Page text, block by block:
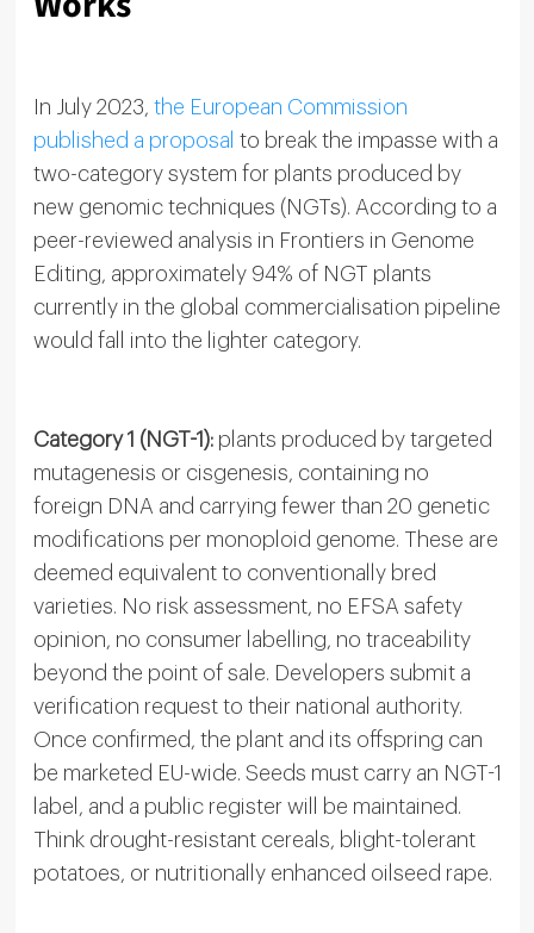
In July 2023, the European Commission
published a proposal to break the impasse with a
two-category system for plants produced by
new genomic techniques (NGTs). According to a
peer-reviewed analysis in Frontiers in Genome
Editing, approximately 94% of NGT plants
currently in the global commercialisation pipeline
would fall into the lighter category.
Category 1 (NGT-1):plants produced by targeted
mutagenesis or cisgenesis, containing no
foreign DNA and carrying fewer than 20 genetic
modifications per monoploid genome. These are
deemed equivalent to conventionally bred
varieties. No risk assessment, no EFSA safety
opinion, no consumer labelling, no traceability
beyond the point of sale. Developers submit a
verification request to their national authority.
Once confirmed, the plant and its offspring can
be marketed EU-wide. Seeds must carry an NGT-1
label, and a public register will be maintained.
Think drought-resistant cereals, blight-tolerant
potatoes, or nutritionally enhanced oilseed rape.